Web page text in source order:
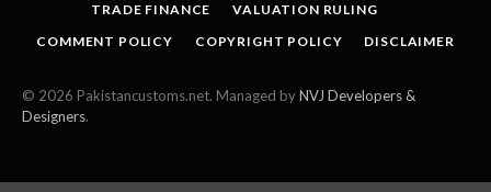
TRADE FINANCE
VALUATION RULING
COMMENT POLICY
COPYRIGHT POLICY DISCLAIMER
© 2026 Pakistancustoms.net. Managed byNVJ Developers &
Designers.